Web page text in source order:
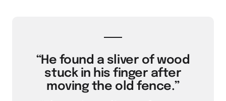
“He found a sliver of wood
stuck in his finger after
moving the old fence.”